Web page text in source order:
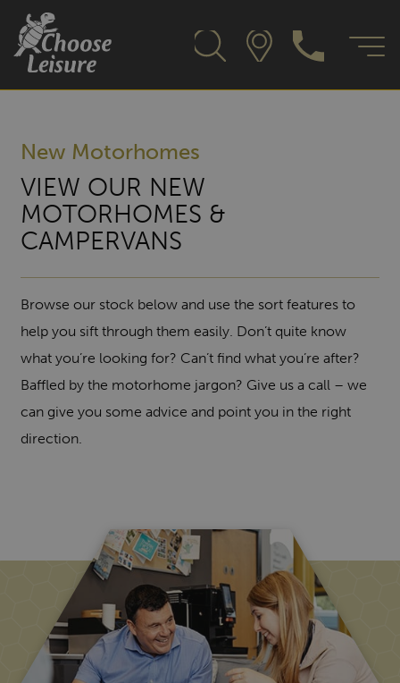
New Motorhomes
VIEW OUR NEW
MOTORHOMES &
CAMPERVANS
Browse our stock below and use the sort features to
help you sift through them easily. Don’t quite know
what you’re looking for? Can’t find what you’re after?
Baffled by the motorhome jargon? Give us a call – we
can give you some advice and point you in the right
direction.